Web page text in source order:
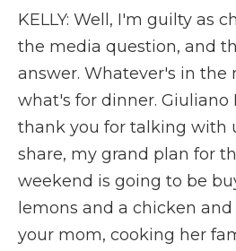
KELLY: Well, I'm guilty as
the media question, and
answer. Whatever's in the
what's for dinner. Giuliano
thank you for talking with
share, my grand plan for
weekend is going to be
lemons and a chicken
your mom, cooking her